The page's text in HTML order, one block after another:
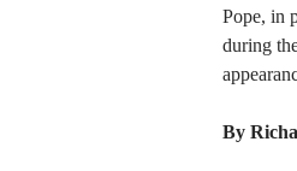
Pope, in
during
By